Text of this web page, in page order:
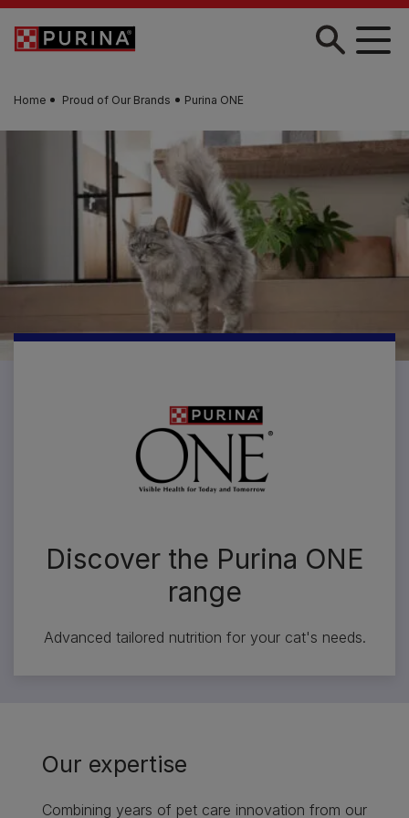
Skip to main content
Home Proud of Our Brands Purina ONE
Discover the Purina ONE
range
Advanced tailored nutrition for your cat's needs.
Our expertise
Combining years of pet care innovation from our